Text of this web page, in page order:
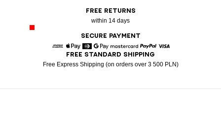
FREE RETURNS
within 14 days
SECURE PAYMENT
American Express
Apple Pay
DinersGoogle PayMastercardPaypal
FREE STANDARD SHIPPING
Free Express Shipping (on orders over 3 500 PLN)